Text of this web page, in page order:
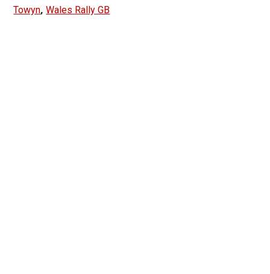
Towyn,Wales Rally GB